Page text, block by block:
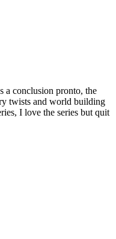
a conclusion pronto, the
twists and world building
I love the series but quit